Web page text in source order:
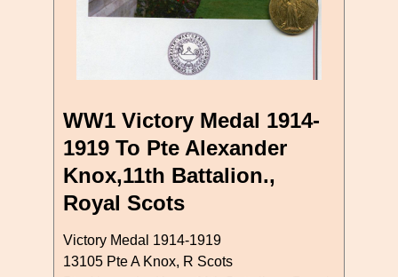
WW1 Victory Medal 1914-
1919 To Pte Alexander
Knox,11th Battalion.,
Royal Scots
Victory Medal 1914-1919
13105 Pte A Knox, R Scots